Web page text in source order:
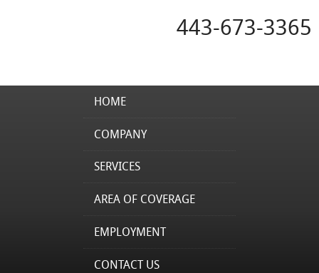
443-673-3365
HOME
COMPANY
SERVICES
AREA OF COVERAGE
EMPLOYMENT
CONTACT US